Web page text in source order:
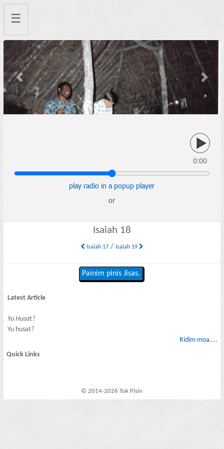
☰
Previous Next
0:00
play radio in a popup player
or
Isaiah 18
Isaiah 17/ Isaiah 19
Painim pinis Jisas.
Latest Article
Yu Husat?
Yu husat?
Ridim moa....
Quick Links
© 2014-2026 Tok Pisin